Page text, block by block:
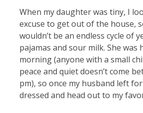
When my daughter was tiny, I
excuse to get out of the house,
wouldn’t be an endless cycle of
pajamas and sour milk. She was
morning (anyone with a small
peace and quiet doesn’t come
pm), so once my husband left
dressed and head out to my